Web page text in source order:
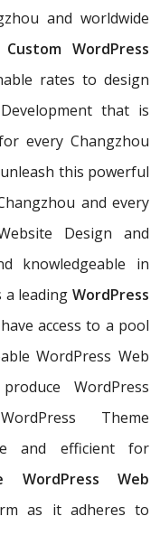
and worldwide
Custom WordPress
rates to design
that is
every Changzhou
this powerful
and every
Design and
knowledgeable in
a leading WordPress
access to a pool
WordPress Web
WordPress
Theme
and efficient for
WordPress Web
as it adheres to